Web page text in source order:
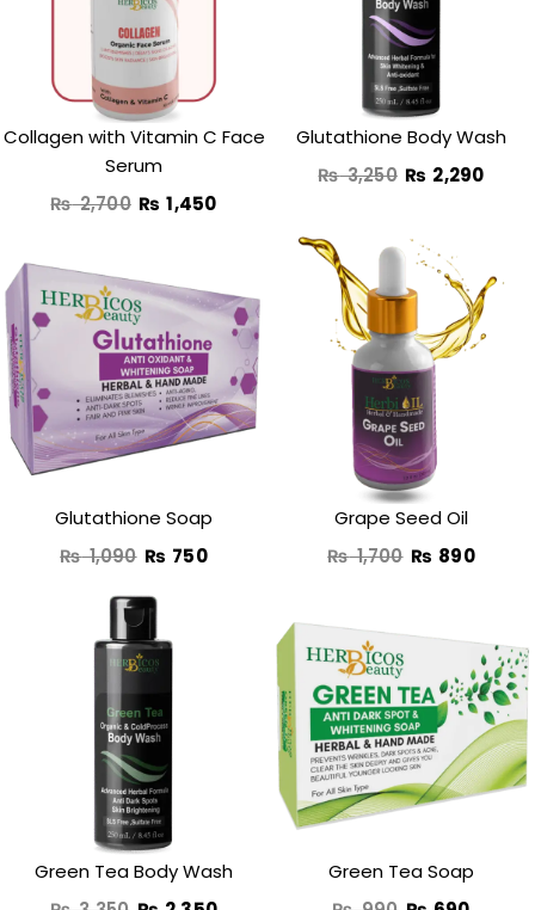
Collagen with Vitamin C Face
Serum
₨2,700
₨ 2,700.
₨ 1,450
Glutathione Body Wash
₨3,250
₨ 3,250.
₨ 2,290
Glutathione Soap
₨1,090
price
was:
₨ 1,090.
₨ 750
price
is:
₨ 750.
Grape Seed Oil
₨1,700
Original
price
was:
₨ 1,700.
₨ 890
price
is:
Green Tea Body Wash
Original
price
was:
₨ 3,350.
₨ 2,350.
Green Tea Soap
was:
₨ 990.
price
is:
₨